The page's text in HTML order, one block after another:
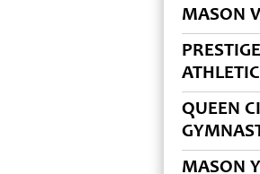
MASON
QUEEN
MASON